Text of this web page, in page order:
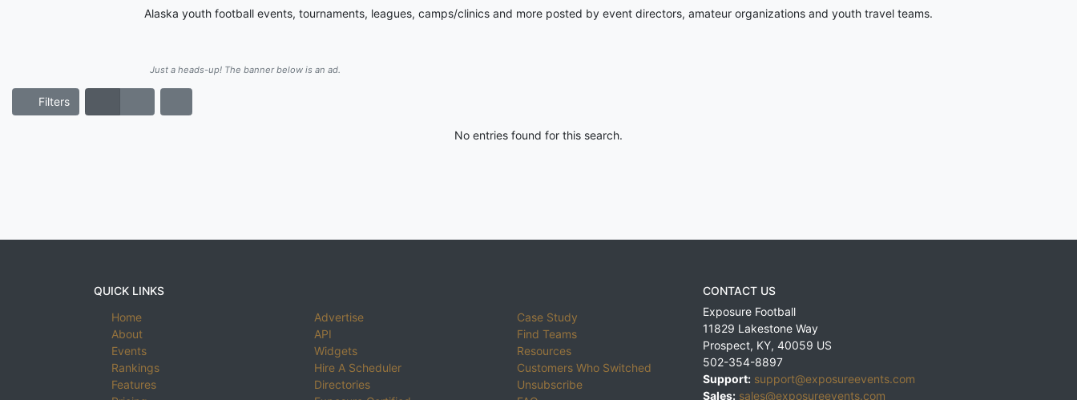
Alaska youth football events, tournaments, leagues, camps/clinics and more posted by event directors, amateur organizations and youth travel teams.
Just a heads-up! The banner below is an ad.
Filters
No entries found for this search.
QUICK LINKS
Home
About
Events
Rankings
Features
Advertise
API
Widgets
Hire A Scheduler
Directories
Case Study
Find Teams
Resources
Customers Who Switched
Unsubscribe
CONTACT US
Exposure Football
11829 Lakestone Way
Prospect, KY, 40059 US
502-354-8897
Support: support@exposureevents.com
Sales: sales@exposureevents.com